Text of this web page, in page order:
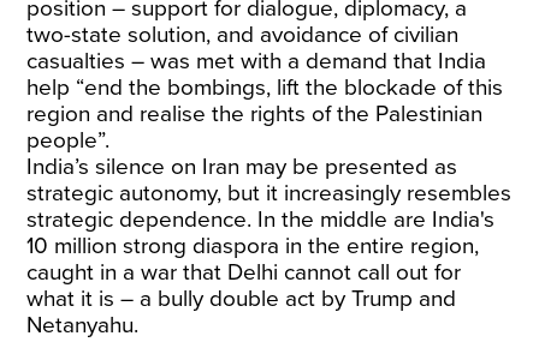
position – support for dialogue, diplomacy, a
two-state solution, and avoidance of civilian
casualties – was met with a demand that India
help “end the bombings, lift the blockade of this
region and realise the rights of the Palestinian
people”.
India’s silence on Iran may be presented as
strategic autonomy, but it increasingly resembles
strategic dependence. In the middle are India's
10 million strong diaspora in the entire region,
caught in a war that Delhi cannot call out for
what it is – a bully double act by Trump and
Netanyahu.